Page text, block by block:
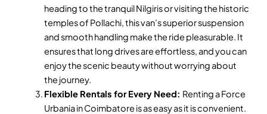
heading to the tranquil Nilgiris or visiting the historic
temples of Pollachi, this van’s superior suspension
and smooth handling make the ride pleasurable. It
ensures that long drives are effortless, and you can
enjoy the scenic beauty without worrying about
the journey.
Flexible Rentals for Every Need: Renting a Force
Urbania in Coimbatore is as easy as it is convenient.